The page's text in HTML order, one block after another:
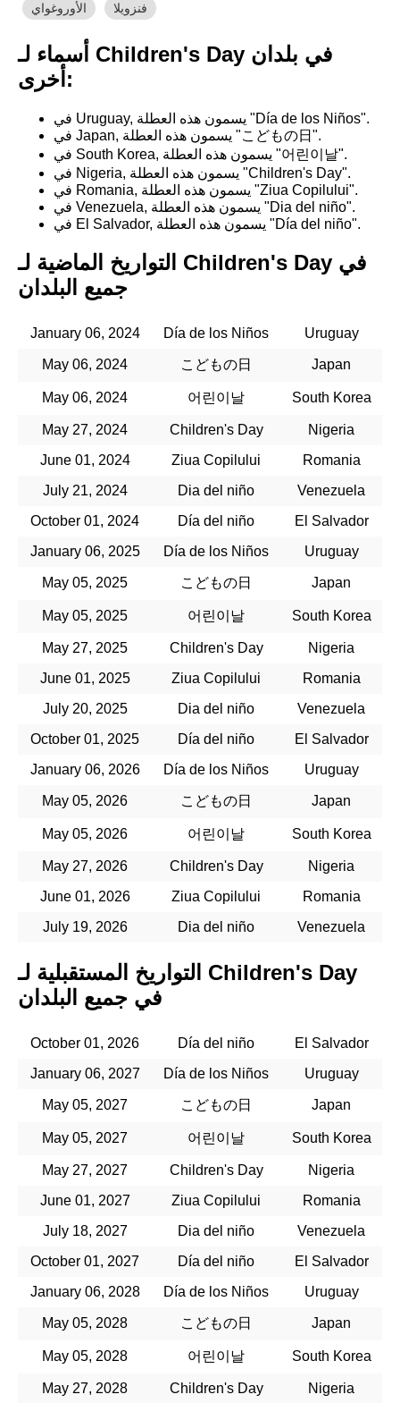
الأوروغواي فنزويلا
أسماء لـ Children's Day في بلدان
أخرى:
في Uruguay, يسمون هذه العطلة "Día de los Niños".
في Japan, يسمون هذه العطلة "こどもの日".
في South Korea, يسمون هذه العطلة "어린이날".
في Nigeria, يسمون هذه العطلة "Children's Day".
في Romania, يسمون هذه العطلة "Ziua Copilului".
في Venezuela, يسمون هذه العطلة "Dia del niño".
في El Salvador, يسمون هذه العطلة "Día del niño".
التواريخ الماضية لـ Children's Day في
جميع البلدان
January 06, 2024 Día de los Niños Uruguay
May 06, 2024 こどもの日 Japan
May 06, 2024 어린이날 South Korea
May 27, 2024 Children's Day
Nigeria
June 01, 2024
Ziua Copilului
Romania
July 21, 2024
Dia del niño
Venezuela
October 01, 2024
Día del niño
El Salvador
January 06, 2025
Día de los Niños Uruguay
May 05, 2025 こどもの日 Japan
May 05, 2025 어린이날 South Korea
May 27, 2025 Children's Day
Nigeria
June 01, 2025
Ziua Copilului
Romania
July 20, 2025
Dia del niño
Venezuela
October 01, 2025
Día del niño
El Salvador
January 06, 2026
Día de los Niños Uruguay
May 05, 2026 こどもの日 Japan
May 05, 2026 어린이날 South Korea
May 27, 2026 Children's Day
Nigeria
June 01, 2026
Ziua Copilului
Romania
July 19, 2026
Dia del niño Venezuela
التواريخ المستقبلية لـ Children's Day
في جميع البلدان
October 01, 2026 Día del niño
El Salvador
January 06, 2027
Día de los Niños Uruguay
May 05, 2027 こどもの日 Japan
May 05, 2027 어린이날 South Korea
May 27, 2027 Children's Day
Nigeria
June 01, 2027
Ziua Copilului
Romania
July 18, 2027
Dia del niño
Venezuela
October 01, 2027
Día del niño
El Salvador
January 06, 2028
Día de los Niños Uruguay
May 05, 2028 こどもの日 Japan
May 05, 2028 어린이날 South Korea
May 27, 2028 Children's Day Nigeria